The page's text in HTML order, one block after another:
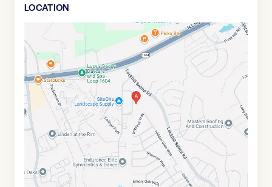
LOCATION
Google
Maps
link
of
29.5891932
,$ -98.5759282